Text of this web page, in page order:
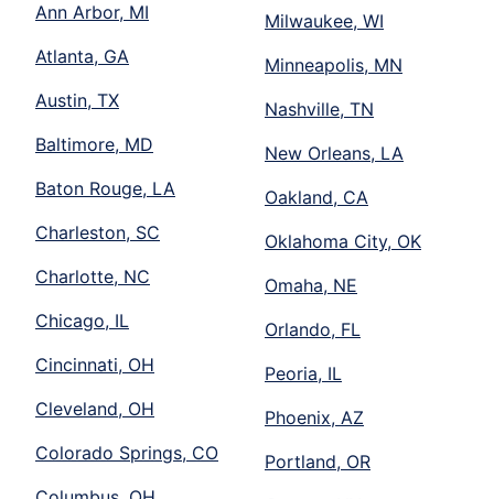
Ann Arbor, MI
Atlanta, GA
Austin, TX
Baltimore, MD
Baton Rouge, LA
Charleston, SC
Charlotte, NC
Chicago, IL
Cincinnati, OH
Cleveland, OH
Colorado Springs, CO
Milwaukee, WI
Minneapolis, MN
Nashville, TN
New Orleans, LA
Oakland, CA
Oklahoma City, OK
Omaha, NE
Orlando, FL
Peoria, IL
Phoenix, AZ
Portland, OR